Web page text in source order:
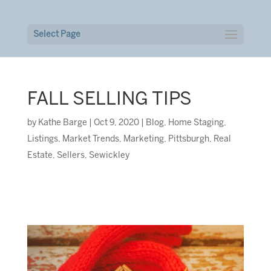
Select Page
FALL SELLING TIPS
by Kathe Barge Oct 9, 2020| Blog, Home Staging,
Listings, Market Trends, Marketing, Pittsburgh, Real
Estate, Sellers, Sewickley